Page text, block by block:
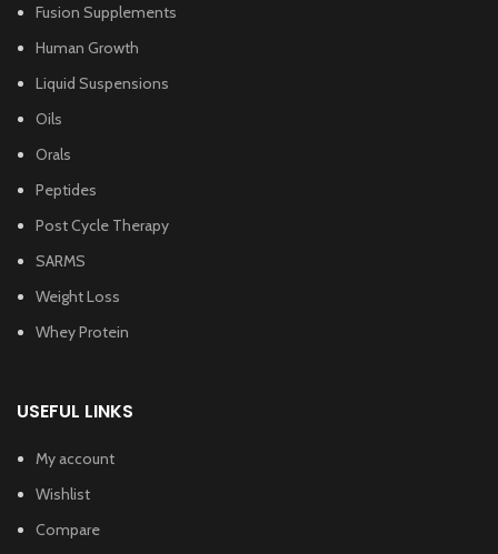
Fusion Supplements
Human Growth
Liquid Suspensions
Oils
Orals
Peptides
Post Cycle Therapy
SARMS
Weight Loss
Whey Protein
USEFUL LINKS
My account
Wishlist
Compare